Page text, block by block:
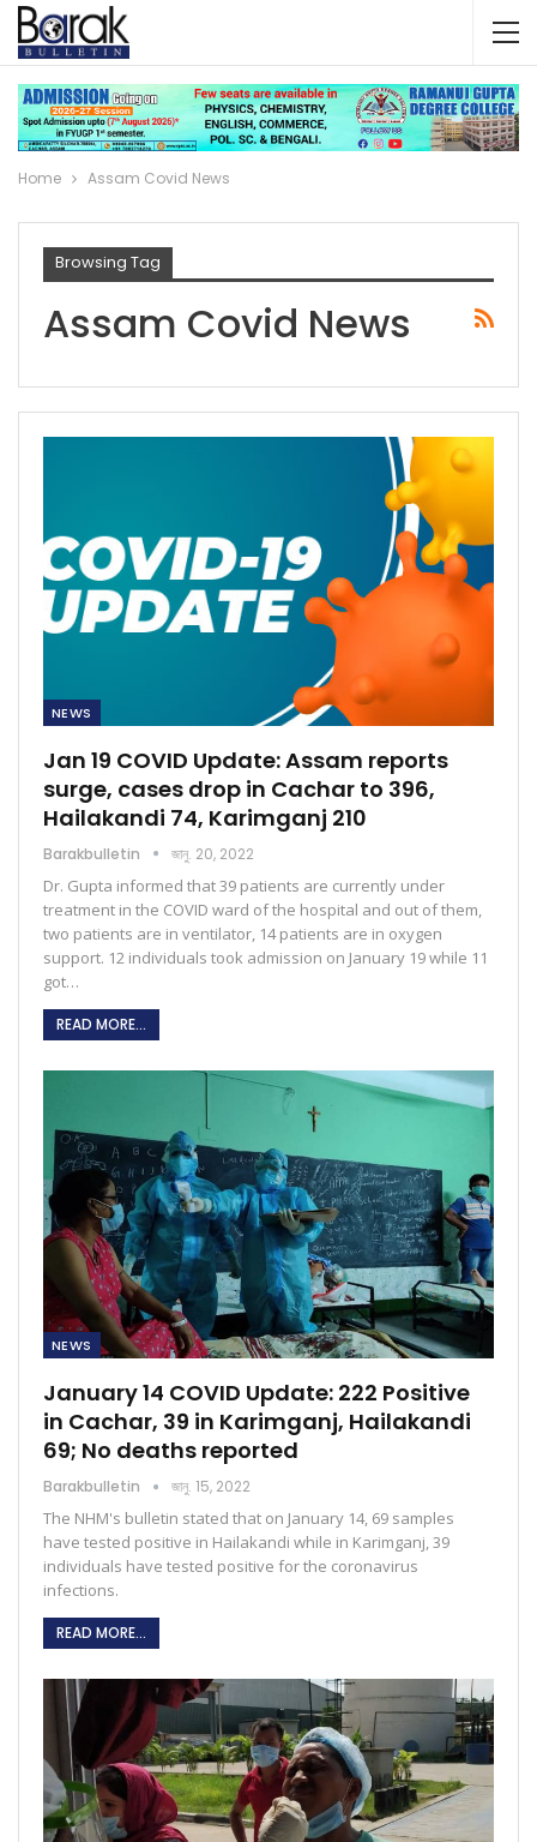
Home Assam Covid News
Browsing Tag
Assam Covid News
NEWS
Jan 19 COVID Update: Assam reports
surge, cases drop in Cachar to 396,
Hailakandi 74, Karimganj 210
Barakbulletin জানু. 20, 2022
Dr. Gupta informed that 39 patients are currently under
treatment in the COVID ward of the hospital and out of them,
two patients are in ventilator, 14 patients are in oxygen
support. 12 individuals took admission on January 19 while 11
got…
READ MORE...
NEWS
January 14 COVID Update: 222 Positive
in Cachar, 39 in Karimganj, Hailakandi
69; No deaths reported
Barakbulletin জানু. 15, 2022
The NHM's bulletin stated that on January 14, 69 samples
have tested positive in Hailakandi while in Karimganj, 39
individuals have tested positive for the coronavirus
infections.
READ MORE...